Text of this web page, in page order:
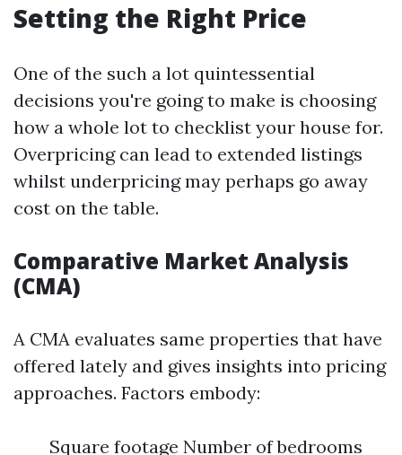
Setting the Right Price
One of the such a lot quintessential
decisions you're going to make is choosing
how a whole lot to checklist your house for.
Overpricing can lead to extended listings
whilst underpricing may perhaps go away
cost on the table.
Comparative Market Analysis
(CMA)
A CMA evaluates same properties that have
offered lately and gives insights into pricing
approaches. Factors embody:
Square footage Number of bedrooms